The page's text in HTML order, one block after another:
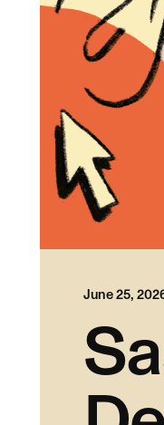
June 25,